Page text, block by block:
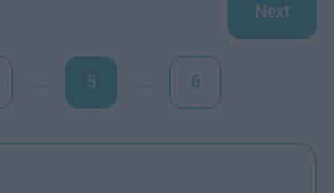
… 5 … 6
Next